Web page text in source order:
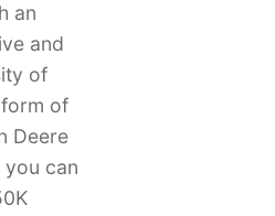
an
and
of
of
Deere
you can